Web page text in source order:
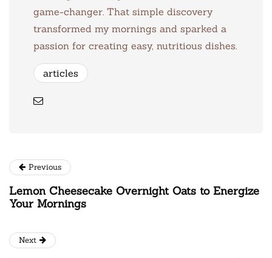
game-changer. That simple discovery
transformed my mornings and sparked a
passion for creating easy, nutritious dishes.
articles
Previous
Lemon Cheesecake Overnight Oats to Energize
Your Mornings
Next